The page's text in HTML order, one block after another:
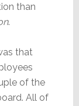
than
.
that
of the
All of